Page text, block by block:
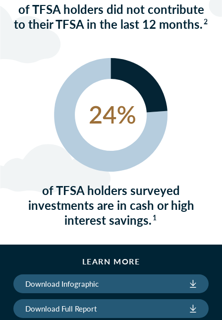
of TFSA holders did not contribute
to their TFSA in the last 12 months.2
of TFSA holders surveyed
investments are in cash or high
interest savings. 1
LEARN MORE
Download Infographic
Download Full Report